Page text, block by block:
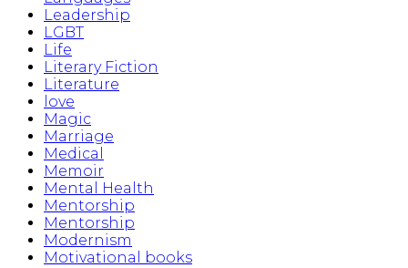
Leadership
LGBT
Life
Literary Fiction
Literature
love
Magic
Marriage
Medical
Memoir
Mental Health
Mentorship
Mentorship
Modernism
Motivational books